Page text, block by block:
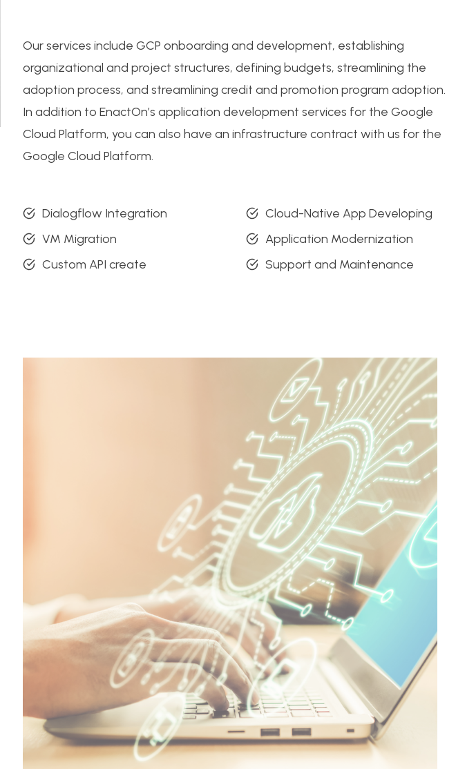
Our services include GCP onboarding and development, establishing
organizational and project structures, defining budgets, streamlining the
adoption process, and streamlining credit and promotion program adoption.
In addition to EnactOn’s application development services for the Google
Cloud Platform, you can also have an infrastructure contract with us for the
Google Cloud Platform.
Dialogflow Integration
VM Migration
Custom API create
Cloud-Native App Developing
Application Modernization
Support and Maintenance